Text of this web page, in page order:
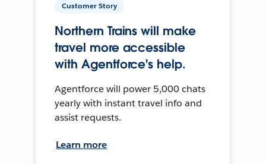
Customer Story
Northern Trains will make
travel more accessible
with Agentforce's help.
Agentforce will power 5,000 chats
yearly with instant travel info and
assist requests.
Learn more